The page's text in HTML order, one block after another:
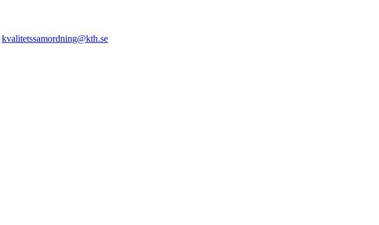
kvalitetssamordning@kth.se